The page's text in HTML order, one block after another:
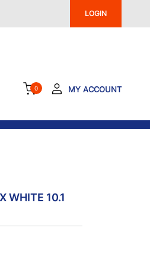
LOGIN
0 MY ACCOUNT
WHITE 10.1